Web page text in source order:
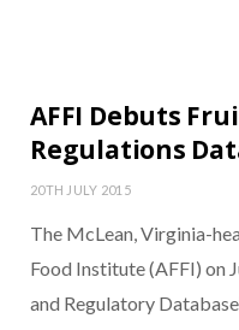
AFFI Debuts
Regulations
20TH JULY 2015
The McLean, Virginia-
Food Institute (AFFI) on
and Regulatory